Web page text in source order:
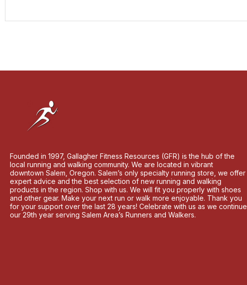
Founded in 1997, Gallagher Fitness Resources (GFR) is the hub of the
local running and walking community. We are located in vibrant
downtown Salem, Oregon. Salem’s only specialty running store, we offer
expert advice and the best selection of new running and walking
products in the region. Shop with us. We will fit you properly with shoes
and other gear. Make your next run or walk more enjoyable. Thank you
for your support over the last 28 years! Celebrate with us as we continue
our 29th year serving Salem Area’s Runners and Walkers.